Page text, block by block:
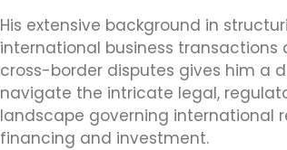
His extensive background in
international business transactions
cross-border disputes gives him a
navigate the intricate legal,
landscape governing international
financing and investment.